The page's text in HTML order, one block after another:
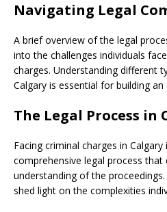
Navigating Legal
A brief overview of the legal
into the challenges individuals
charges. Understanding different
Calgary is essential for building
The Legal Process in
Facing criminal charges in
comprehensive legal process that
understanding of the
shed light on the complexities